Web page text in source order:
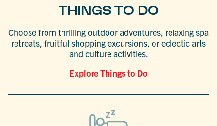
THINGS TO DO
Choose from thrilling outdoor adventures, relaxing spa
retreats, fruitful shopping excursions, or eclectic arts
and culture activities.
Explore Things to Do